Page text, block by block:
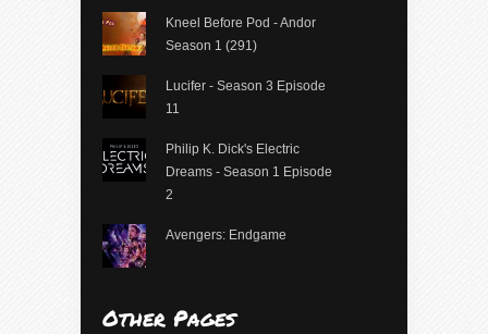
Kneel Before Pod - Andor
Season 1 (291)
Lucifer - Season 3 Episode
11
Philip K. Dick's Electric
Dreams - Season 1 Episode
2
Avengers: Endgame
Other Pages